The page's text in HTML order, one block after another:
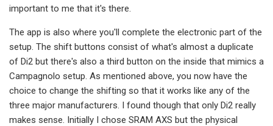
important to me that it's there.
The app is also where you'll complete the electronic part of the
setup. The shift buttons consist of what's almost a duplicate
of Di2 but there's also a third button on the inside that mimics a
Campagnolo setup. As mentioned above, you now have the
choice to change the shifting so that it works like any of the
three major manufacturers. I found though that only Di2 really
makes sense. Initially I chose SRAM AXS but the physical